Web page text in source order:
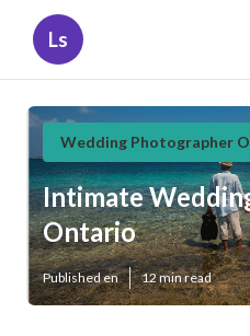
Ls
Wedding Photographer
Intimate
Ontario
Published en 12 min read